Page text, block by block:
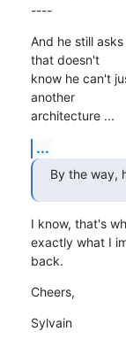
----
And he still
that doesn't
know he can't
another
architecture ...
...
By the way,
I know, that's
exactly what I
back.
Cheers,
Sylvain